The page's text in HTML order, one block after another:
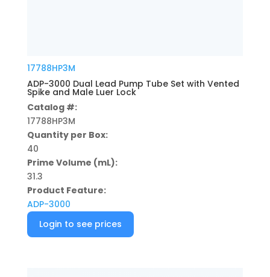
17788HP3M
ADP-3000 Dual Lead Pump Tube Set with Vented
Spike and Male Luer Lock
Catalog #:
17788HP3M
Quantity per Box:
40
Prime Volume (mL):
31.3
Product Feature:
ADP-3000
Login to see prices